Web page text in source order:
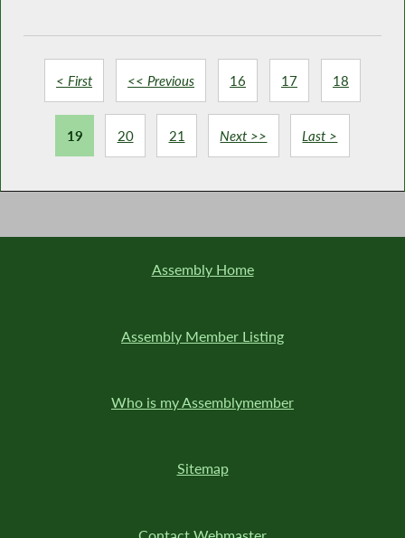
< First << Previous 16 17 18
19 20 21 Next >> Last >
Assembly Home
Assembly Member Listing
Who is my Assemblymember
Sitemap